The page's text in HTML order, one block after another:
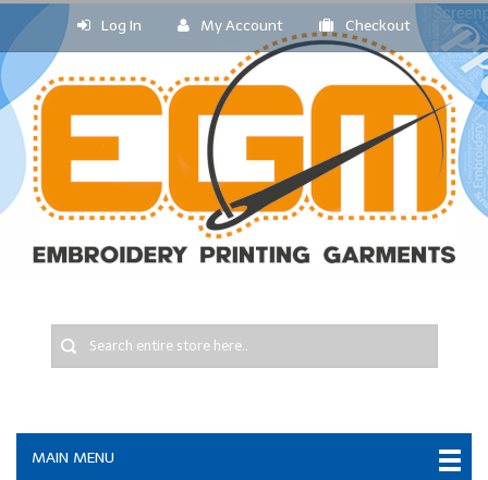
Log In My Account Checkout
MAIN MENU